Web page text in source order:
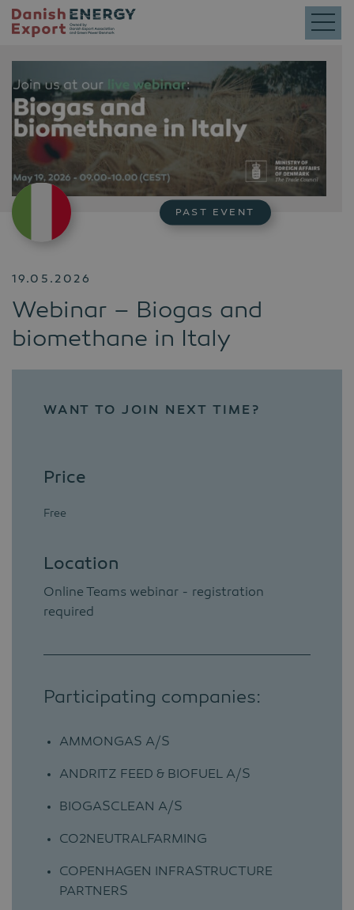
PAST EVENT
19.05.2026
Webinar – Biogas and
biomethane in Italy
WANT TO JOIN NEXT TIME?
Price
Free
Location
Online Teams webinar - registration
required
Participating companies:
AMMONGAS A/S
ANDRITZ FEED & BIOFUEL A/S
BIOGASCLEAN A/S
CO2NEUTRALFARMING
COPENHAGEN INFRASTRUCTURE
PARTNERS